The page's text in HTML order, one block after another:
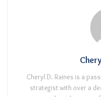
Cheryl D. Raines is a
strategist with over a